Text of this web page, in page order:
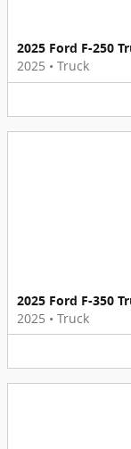
2025 Ford F-250
2025 • Truck
2025 Ford F-350
2025 • Truck